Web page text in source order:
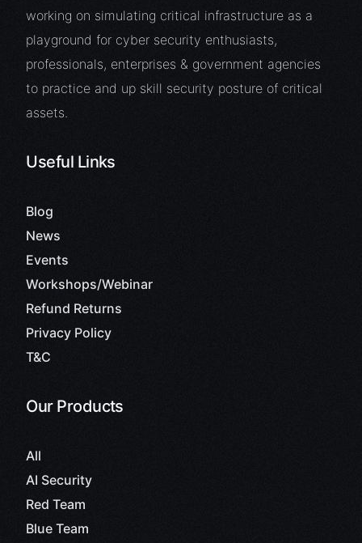
working on simulating critical infrastructure as a
playground for cyber security enthusiasts,
professionals, enterprises & government agencies
to practice and up skill security posture of critical
assets.
Useful Links
Blog
News
Events
Workshops/Webinar
Refund Returns
Privacy Policy
T&C
Our Products
All
AI Security
Red Team
Blue Team